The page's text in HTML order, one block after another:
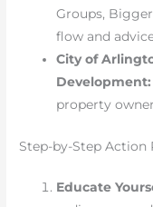
Groups,
flow and
City of
Development:
property
Step-by-Step
Educate